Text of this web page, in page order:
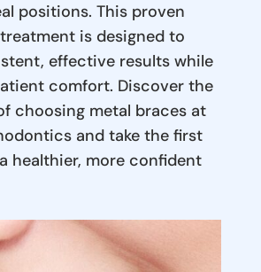
positions. This proven
is designed to
effective results while
comfort. Discover the
choosing metal braces at
and take the first
healthier, more confident